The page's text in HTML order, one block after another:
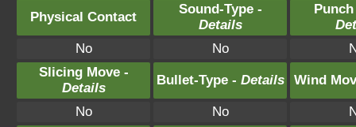
Physical Contact
Sound-Type -
Details
No
No
Slicing Move -
Details
Bullet-Type - Details Wind
No No